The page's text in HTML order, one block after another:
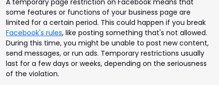
some features or functions of your business page are
limited for a certain period. This could happen if you break
Facebook's rules, like posting something that's not allowed.
During this time, you might be unable to post new content,
send messages, or run ads. Temporary restrictions usually
last for a few days or weeks, depending on the seriousness
of the violation.